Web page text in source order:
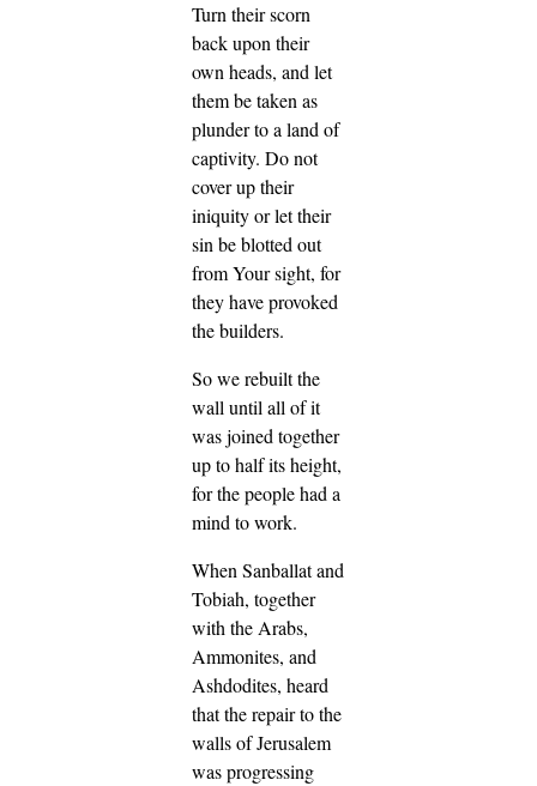
Turn their scorn
back upon their
own heads, and let
them be taken as
plunder to a land of
captivity. Do not
cover up their
iniquity or let their
sin be blotted out
from Your sight, for
they have provoked
the builders.
So we rebuilt the
wall until all of it
was joined together
up to half its height,
for the people had a
mind to work.
When Sanballat and
Tobiah, together
with the Arabs,
Ammonites, and
Ashdodites, heard
that the repair to the
walls of Jerusalem
was progressing